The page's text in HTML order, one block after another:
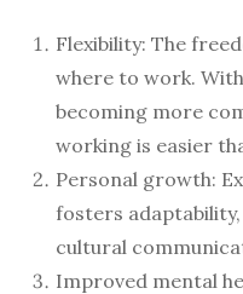
Flexibility: The
where to work.
becoming more
working is easier
Personal growth:
fosters
cultural
Improved mental